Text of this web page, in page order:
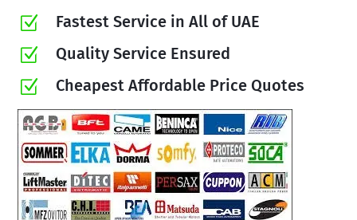
Z Fastest Service in All of UAE
Z Quality Service Ensured
Z Cheapest Affordable Price Quotes